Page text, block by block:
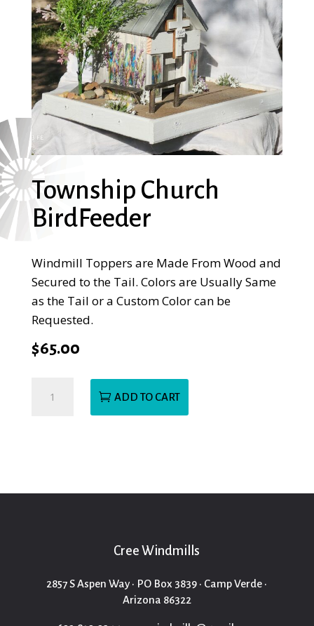
Township Church
BirdFeeder
Windmill Toppers are Made From Wood and
Secured to the Tail. Colors are Usually Same
as the Tail or a Custom Color can be
Requested.
$65.00
Church
ADD TO CART
Cree Windmills
2857 S Aspen Way • PO Box 3839 • Camp Verde •
Arizona 86322